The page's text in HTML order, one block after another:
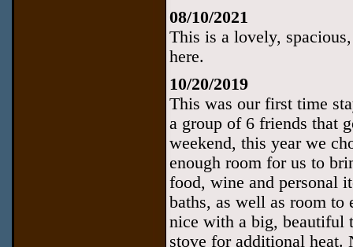
08/10/2021
This is a lovely,
here.
10/20/2019
This was our first time
a group of 6 friends that
weekend, this year we
enough room for us to
food, wine and personal
baths, as well as room to
nice with a big, beautiful
stove for additional heat.